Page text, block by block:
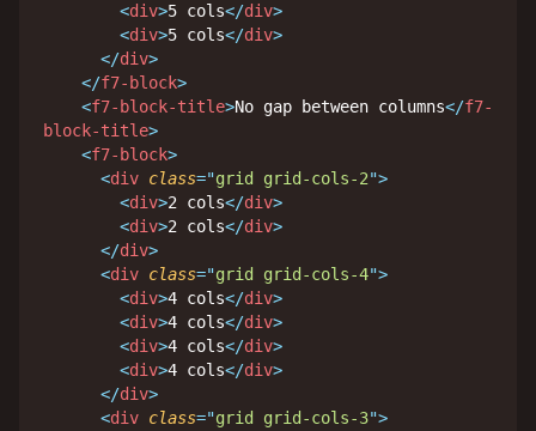
<div>5 cols</div>
<div>5 cols</div>
</div>
</f7-block>
<f7-block-title>No gap between columns</f7-
block-title>
<f7-block>
<div class="grid grid-cols-2">
<div>2 cols</div>
<div>2 cols</div>
</div>
<div class="grid grid-cols-4">
<div>4 cols</div>
<div>4 cols</div>
<div>4 cols</div>
<div>4 cols</div>
</div>
<div class="grid grid-cols-3">